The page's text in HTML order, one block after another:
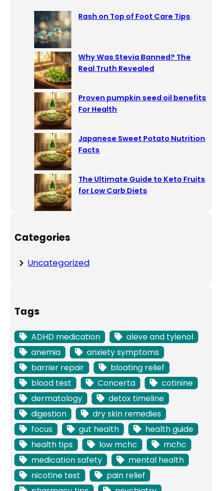
Rash on Top of Foot Care Tips
Why Was Stevia Banned? The
Real Truth Revealed
Proven pumpkin seed oil benefits
For Health
Japanese Sweet Potato Nutrition
Facts
The Ultimate Guide to Keto Fruits
for Low Carb Diets
Categories
Uncategorized
Tags
ADHD medication
aleve and tylenol
anemia
anxiety symptoms
barrier repair
bloating relief
blood test
Concerta
cotinine
dermatology
detox timeline
digestion
dry skin remedies
focus
gut health
health guide
health tips
low mchc
mchc
medication safety
mental health
nicotine test
pain relief